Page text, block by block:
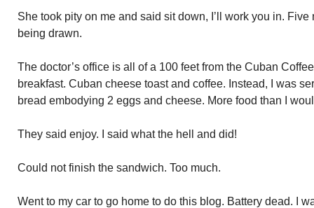
She took pity on me and said sit down, I’ll work you in.
being drawn.
The doctor’s office is all of a 100 feet from the Cuban
breakfast. Cuban cheese toast and coffee. Instead, I was
bread embodying 2 eggs and cheese. More food than I
They said enjoy. I said what the hell and did!
Could not finish the sandwich. Too much.
Went to my car to go home to do this blog. Battery dead. I